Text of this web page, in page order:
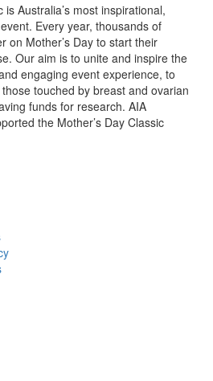
is Australia’s most inspirational,
Every year, thousands of
on Mother’s Day to start their
Our aim is to unite and inspire the
engaging event experience, to
touched by breast and ovarian
funds for research. AIA
the Mother’s Day Classic